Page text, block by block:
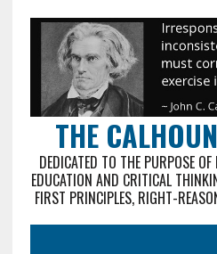
THE
DEDICATED TO THE PURPOSE
EDUCATION AND CRITICAL
FIRST PRINCIPLES, RIGHT-